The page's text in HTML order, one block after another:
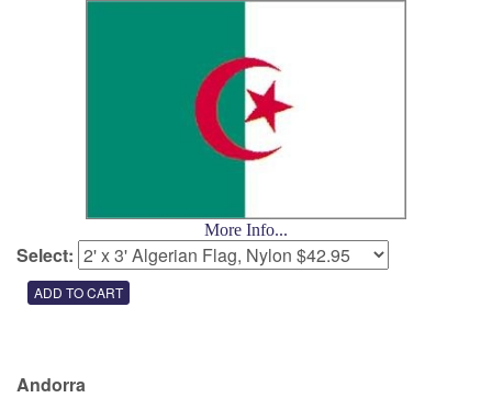
More Info...
Select:
Andorra